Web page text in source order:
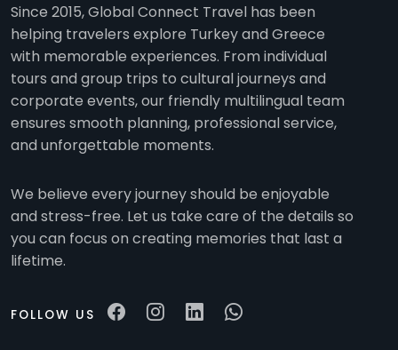
Since 2015, Global Connect Travel has been
helping travelers explore Turkey and Greece
with memorable experiences. From individual
tours and group trips to cultural journeys and
corporate events, our friendly multilingual team
ensures smooth planning, professional service,
and unforgettable moments.
We believe every journey should be enjoyable
and stress-free. Let us take care of the details so
you can focus on creating memories that last a
lifetime.
FOLLOW US